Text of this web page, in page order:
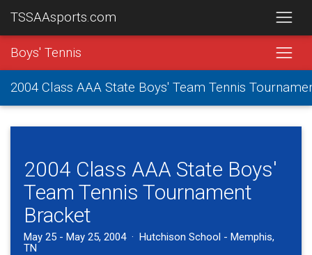
TSSAAsports.com
Boys' Tennis
2004 Class AAA State Boys' Team Tennis
2004 Class AAA State Boys'
Team Tennis Tournament
Bracket
May 25 - May 25, 2004 · Hutchison School - Memphis,
TN